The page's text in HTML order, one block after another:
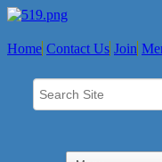
Home Contact Us Join